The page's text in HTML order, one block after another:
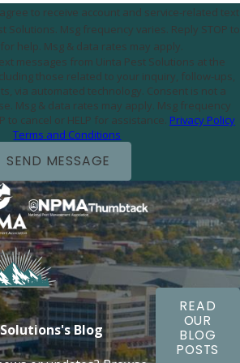
to receive account and service-related text
Solutions. Msg frequency varies. Reply STOP to
help. Msg & data rates may apply.
messages from Uinta Pest Solutions at the
technology. Consent is not a
Msg & data rates may apply. Msg frequency
STOP to cancel or HELP for assistance. Privacy Policy
Terms and Conditions
SEND MESSAGE
Blog
READ
OUR
BLOG
POSTS